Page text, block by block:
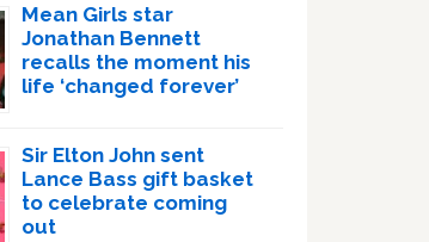
Mean Girls star
Jonathan Bennett
recalls the moment his
life ‘changed forever’
Sir Elton John sent
Lance Bass gift basket
to celebrate coming
out